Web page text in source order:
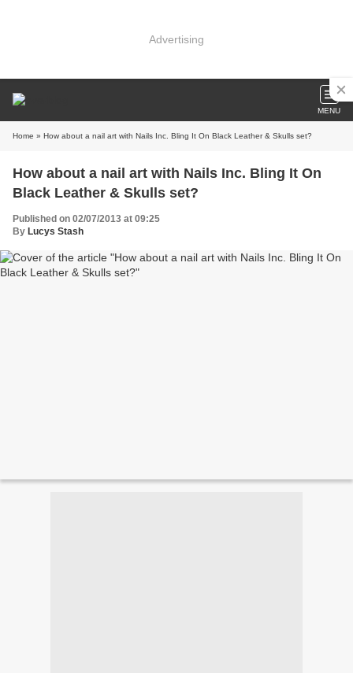
Advertising
MENU
Home » How about a nail art with Nails Inc. Bling It On Black Leather & Skulls set?
How about a nail art with Nails Inc. Bling It On
Black Leather & Skulls set?
Published on 02/07/2013 at 09:25
By Lucys Stash